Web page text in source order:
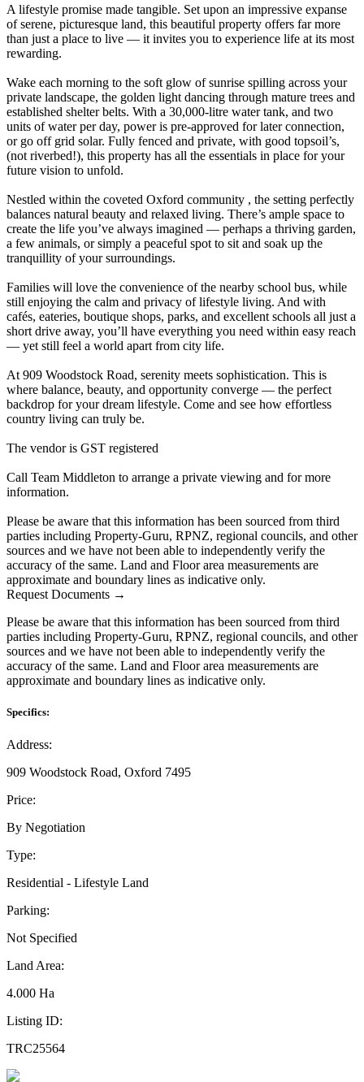
A lifestyle promise made tangible. Set upon an impressive expanse
of serene, picturesque land, this beautiful property offers far more
than just a place to live — it invites you to experience life at its most
rewarding.
Wake each morning to the soft glow of sunrise spilling across your
private landscape, the golden light dancing through mature trees and
established shelter belts. With a 30,000-litre water tank, and two
units of water per day, power is pre-approved for later connection,
or go off grid solar. Fully fenced and private, with good topsoil’s,
(not riverbed!), this property has all the essentials in place for your
future vision to unfold.
Nestled within the coveted Oxford community , the setting perfectly
balances natural beauty and relaxed living. There’s ample space to
create the life you’ve always imagined — perhaps a thriving garden,
a few animals, or simply a peaceful spot to sit and soak up the
tranquillity of your surroundings.
Families will love the convenience of the nearby school bus, while
still enjoying the calm and privacy of lifestyle living. And with
cafés, eateries, boutique shops, parks, and excellent schools all just a
short drive away, you’ll have everything you need within easy reach
— yet still feel a world apart from city life.
At 909 Woodstock Road, serenity meets sophistication. This is
where balance, beauty, and opportunity converge — the perfect
backdrop for your dream lifestyle. Come and see how effortless
country living can truly be.
The vendor is GST registered
Call Team Middleton to arrange a private viewing and for more
information.
Please be aware that this information has been sourced from third
parties including Property-Guru, RPNZ, regional councils, and other
sources and we have not been able to independently verify the
accuracy of the same. Land and Floor area measurements are
approximate and boundary lines as indicative only.
Request Documents →
Please be aware that this information has been sourced from third
parties including Property-Guru, RPNZ, regional councils, and other
sources and we have not been able to independently verify the
accuracy of the same. Land and Floor area measurements are
approximate and boundary lines as indicative only.
Specifics:
Address:
909 Woodstock Road, Oxford 7495
Price:
By Negotiation
Type:
Residential - Lifestyle Land
Parking:
Not Specified
Land Area:
4.000 Ha
Listing ID:
TRC25564